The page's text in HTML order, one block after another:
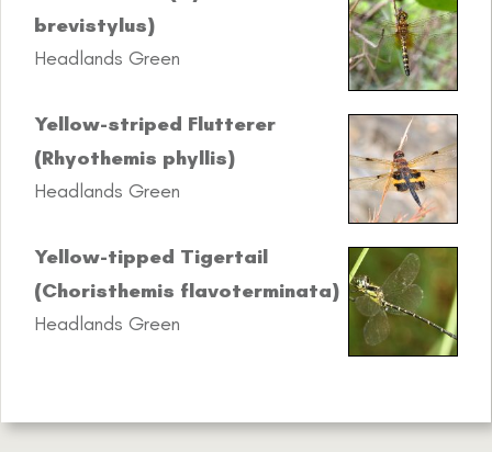
brevistylus)
Headlands Green
Yellow-striped Flutterer
(Rhyothemis phyllis)
Headlands Green
Yellow-tipped Tigertail
(Choristhemis flavoterminata)
Headlands Green